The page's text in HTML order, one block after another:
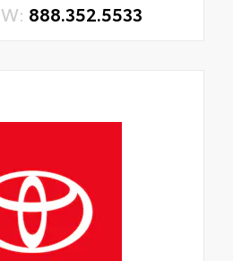
888.352.5533